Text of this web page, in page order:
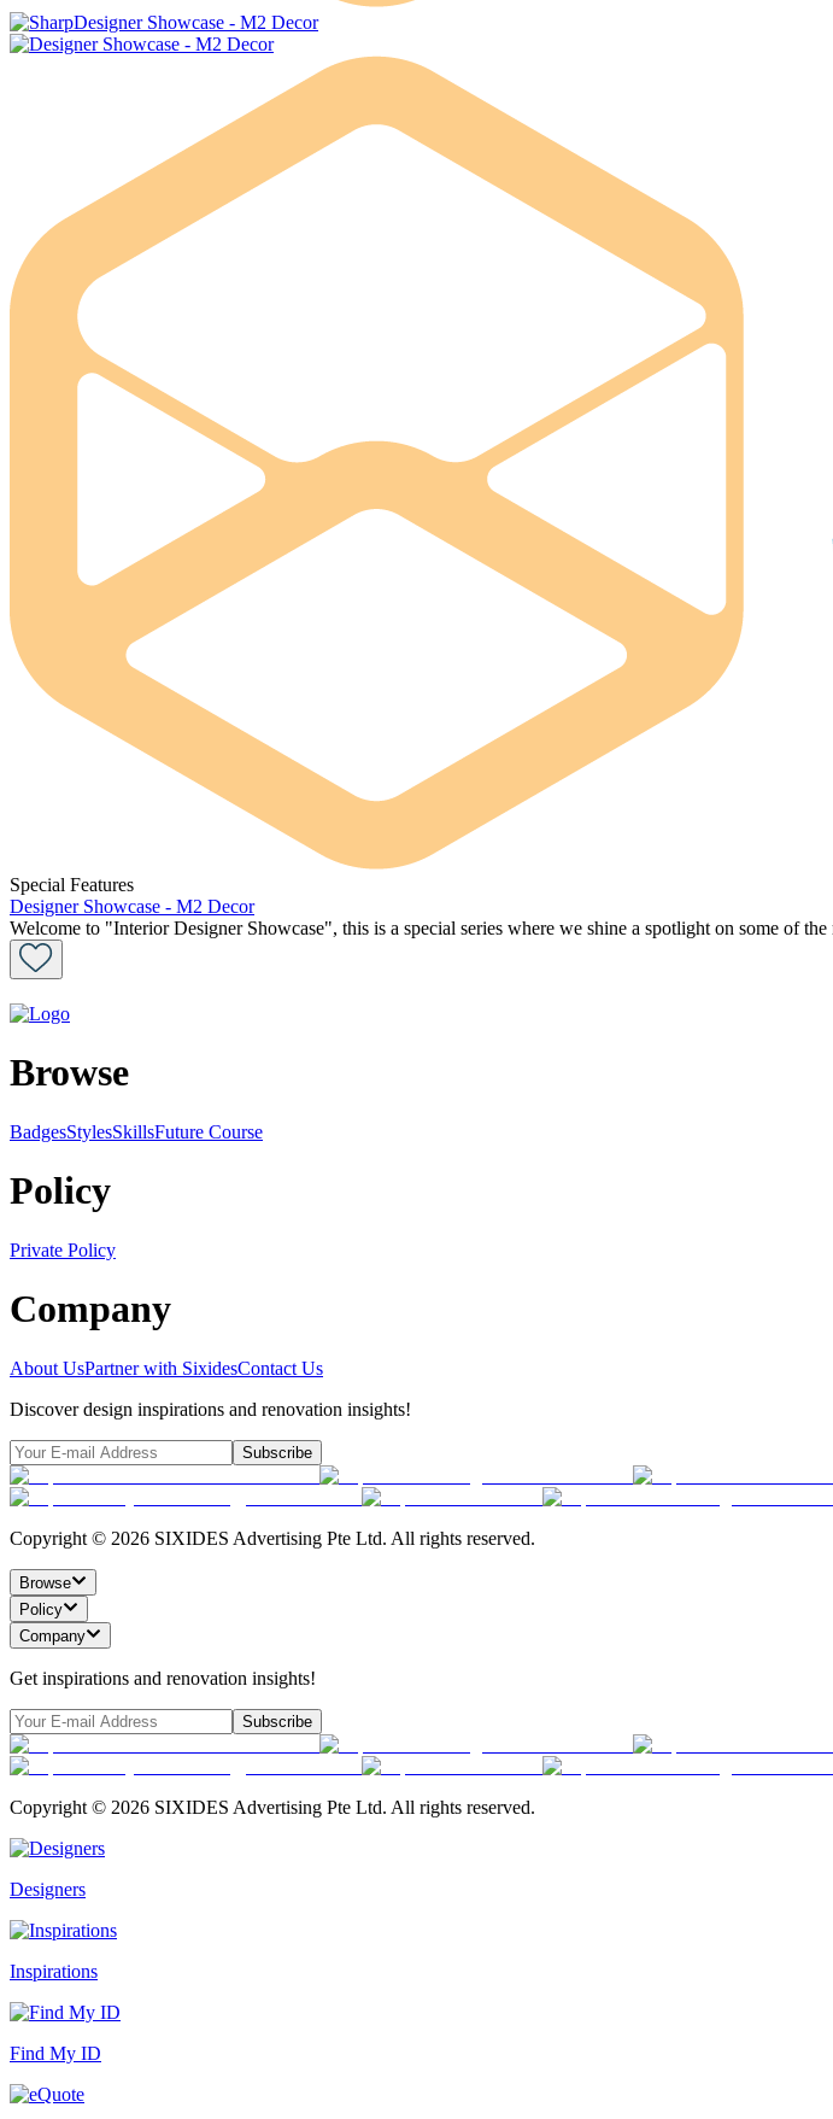
Special Features
Designer Showcase - M2 Decor
Welcome to "Interior Designer Showcase", this is a special series where we shine a spotlight on some of
Browse
BadgesStylesSkillsFuture Course
Policy
Private Policy
Company
About UsPartner with SixidesContact Us
Discover design inspirations and renovation insights!
Subscribe
Copyright © 2026 SIXIDES Advertising Pte Ltd. All rights reserved.
Browse
Policy
Company
Get inspirations and renovation insights!
Subscribe
Copyright © 2026 SIXIDES Advertising Pte Ltd. All rights reserved.
Designers
Inspirations
Find My ID